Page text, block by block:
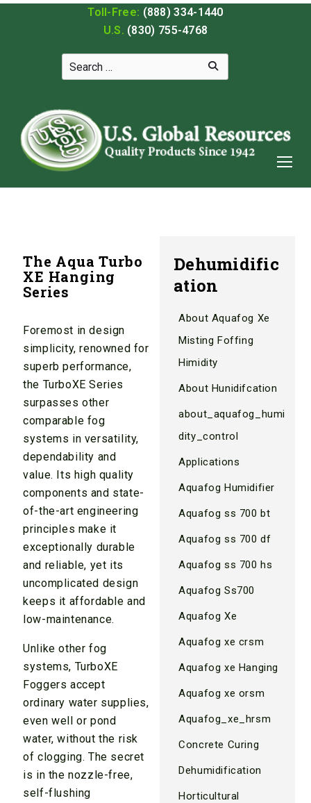
Toll-Free: (888) 334-1440
U.S. (830) 755-4768
The Aqua Turbo
XE Hanging
Series
Foremost in design
simplicity, renowned for
superb performance,
the TurboXE Series
surpasses other
comparable fog
systems in versatility,
dependability and
value. Its high quality
components and state-
of-the-art engineering
principles make it
exceptionally durable
and reliable, yet its
uncomplicated design
keeps it affordable and
low-maintenance.
Unlike other fog
systems, TurboXE
Foggers accept
ordinary water supplies,
even well or pond
water, without the risk
of clogging. The secret
is in the nozzle-free,
self-flushing
Dehumidific
ation
About Aquafog Xe
Misting Foffing
Himidity
About Hunidifcation
about_aquafog_humi
dity_control
Applications
Aquafog Humidifier
Aquafog ss 700 bt
Aquafog ss 700 df
Aquafog ss 700 hs
Aquafog Ss700
Aquafog Xe
Aquafog xe crsm
Aquafog xe Hanging
Aquafog xe orsm
Aquafog_xe_hrsm
Concrete Curing
Dehumidification
Horticultural